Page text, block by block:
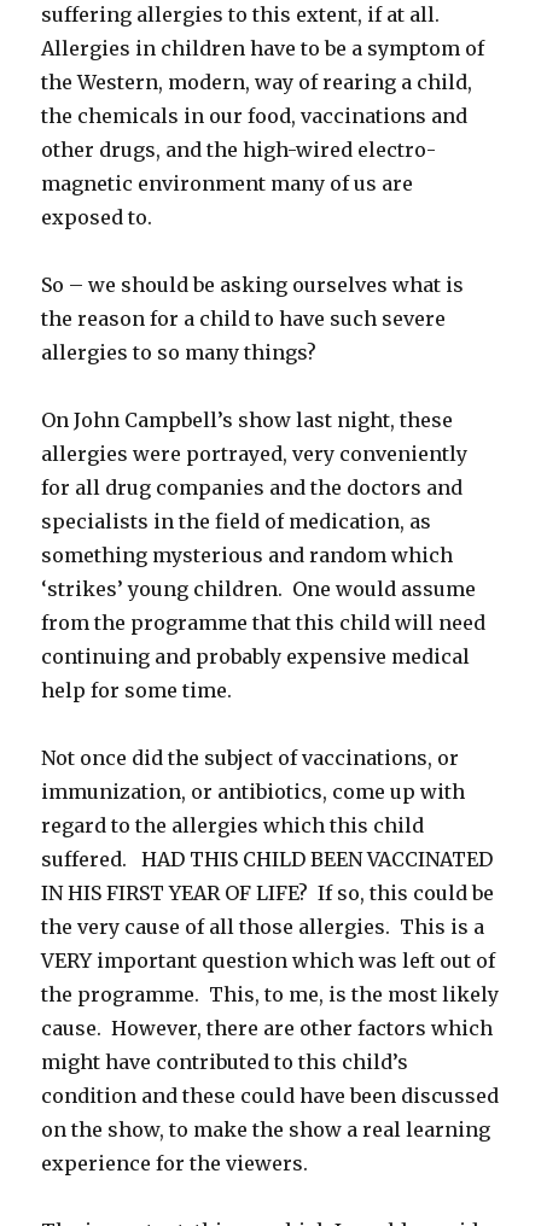
suffering allergies to this extent, if at all.
Allergies in children have to be a symptom of
the Western, modern, way of rearing a child,
the chemicals in our food, vaccinations and
other drugs, and the high-wired electro-
magnetic environment many of us are
exposed to.
So – we should be asking ourselves what is
the reason for a child to have such severe
allergies to so many things?
On John Campbell’s show last night, these
allergies were portrayed, very conveniently
for all drug companies and the doctors and
specialists in the field of medication, as
something mysterious and random which
‘strikes’ young children. One would assume
from the programme that this child will need
continuing and probably expensive medical
help for some time.
Not once did the subject of vaccinations, or
immunization, or antibiotics, come up with
regard to the allergies which this child
suffered. HAD THIS CHILD BEEN VACCINATED
IN HIS FIRST YEAR OF LIFE? If so, this could be
the very cause of all those allergies. This is a
VERY important question which was left out of
the programme. This, to me, is the most likely
cause. However, there are other factors which
might have contributed to this child’s
condition and these could have been discussed
on the show, to make the show a real learning
experience for the viewers.